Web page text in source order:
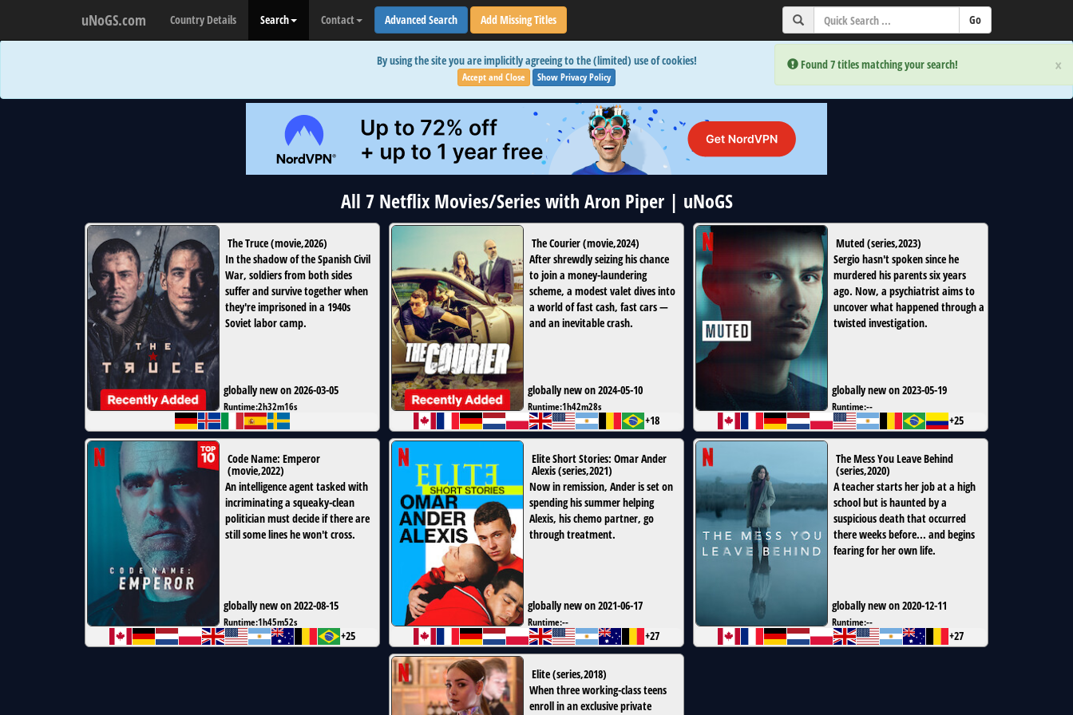
×
Error:
Found 7 titles matching your search!
uNoGS.com Country Details Search Contact Advanced Search Add Missing Titles
×
Error:
Found 7 titles matching your search!
By using the site you are implicitly agreeing to the (limited) use of cookies!
Accept and Close Show Privacy Policy
All 7 Netflix Movies/Series with Aron Piper | uNoGS
The Truce(movie,2026)
In the shadow of the Spanish Civil
War, soldiers from both sides
suffer and survive together when
they're imprisoned in a 1940s
Soviet labor camp.
globally new on 2026-03-05
Runtime:2h32m16s
The Courier(movie,2024)
After shrewdly seizing his chance
to join a money-laundering
scheme, a modest valet dives into
a world of fast cash, fast cars —
and an inevitable crash.
globally new on 2024-05-10
Runtime:1h42m28s
+18
Muted(series,2023)
Sergio hasn't spoken since he
murdered his parents six years
ago. Now, a psychiatrist aims to
uncover what happened through a
twisted investigation.
globally new on 2023-05-19
Runtime:--
+25
Code Name: Emperor
(movie,2022)
An intelligence agent tasked with
incriminating a squeaky-clean
politician must decide if there are
still some lines he won't cross.
globally new on 2022-08-15
Runtime:1h45m52s
+25
Elite Short Stories: Omar Ander
Alexis(series,2021)
Now in remission, Ander is set on
spending his summer helping
Alexis, his chemo partner, go
through treatment.
globally new on 2021-06-17
Runtime:--
+27
The Mess You Leave Behind
(series,2020)
A teacher starts her job at a high
school but is haunted by a
suspicious death that occurred
there weeks before... and begins
fearing for her own life.
globally new on 2020-12-11
Runtime:--
+27
Elite(series,2018)
When three working-class teens
enroll in an exclusive private